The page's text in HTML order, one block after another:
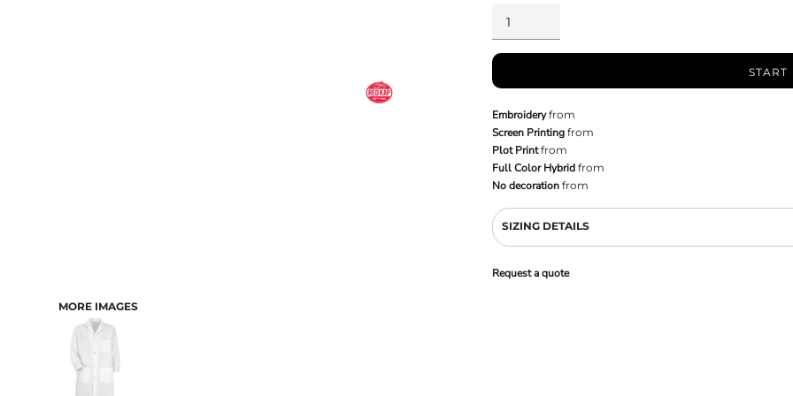
START
Embroideryfrom
Screen Printing from
Plot Printfrom
Full Color Hybrid from
No decoration from
SIZING DETAILS
Request a quote
MORE IMAGES